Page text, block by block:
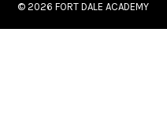
© 2026FORT DALE ACADEMY